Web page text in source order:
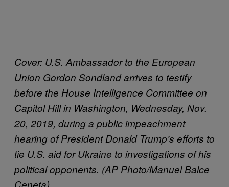
Cover: U.S. Ambassador to the European
Union Gordon Sondland arrives to testify
before the House Intelligence Committee on
Capitol Hill in Washington, Wednesday, Nov.
20, 2019, during a public impeachment
hearing of President Donald Trump’s efforts to
tie U.S. aid for Ukraine to investigations of his
political opponents. (AP Photo/Manuel Balce